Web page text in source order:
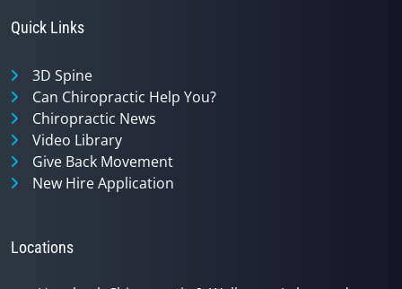
Quick Links
3D Spine
Can Chiropractic Help You?
Chiropractic News
Video Library
Give Back Movement
New Hire Application
Locations